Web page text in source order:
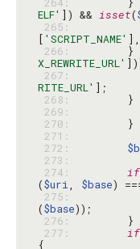
ELF' ]) && isset(
265:
[ 'SCRIPT_NAME' ],
266:
        }
X_REWRITE_URL'
267:
RITE_URL'
268:
        }
269:
270:
271:
272:
273:
274:
if
($uri, $base)
275:
($base
276:
277:
if